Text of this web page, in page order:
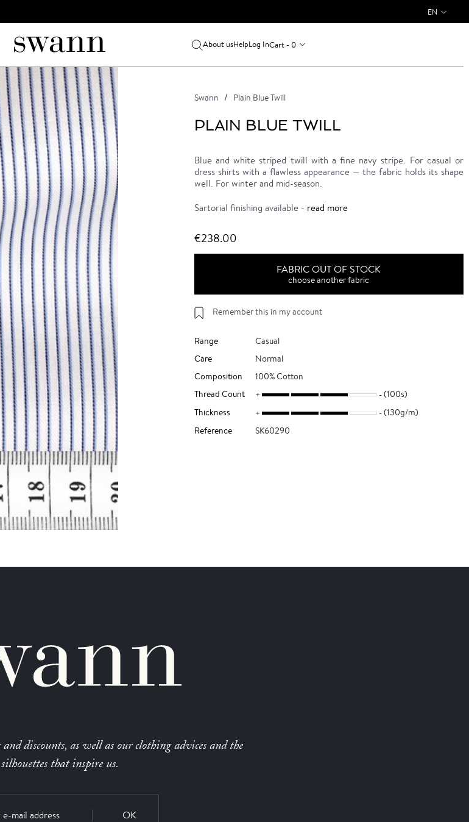
EN
About usHelpLog InCart - 0
Swann Plain Blue Twill
PLAIN BLUE TWILL
Blue and white striped twill with a fine navy stripe. For casual or
dress shirts with a flawless appearance — the fabric holds its shape
well. For winter and mid-season.
Sartorial finishing available - read more
€238.00
FABRIC OUT OF STOCK
choose another fabric
Remember this in my account
Range
Casual
Care
Normal
Composition
100% Cotton
Thread Count
(100s)
Thickness
(130g/m)
Reference
SK60290
discounts, as well as our clothing advices and the
silhouettes that inspire us.
OK